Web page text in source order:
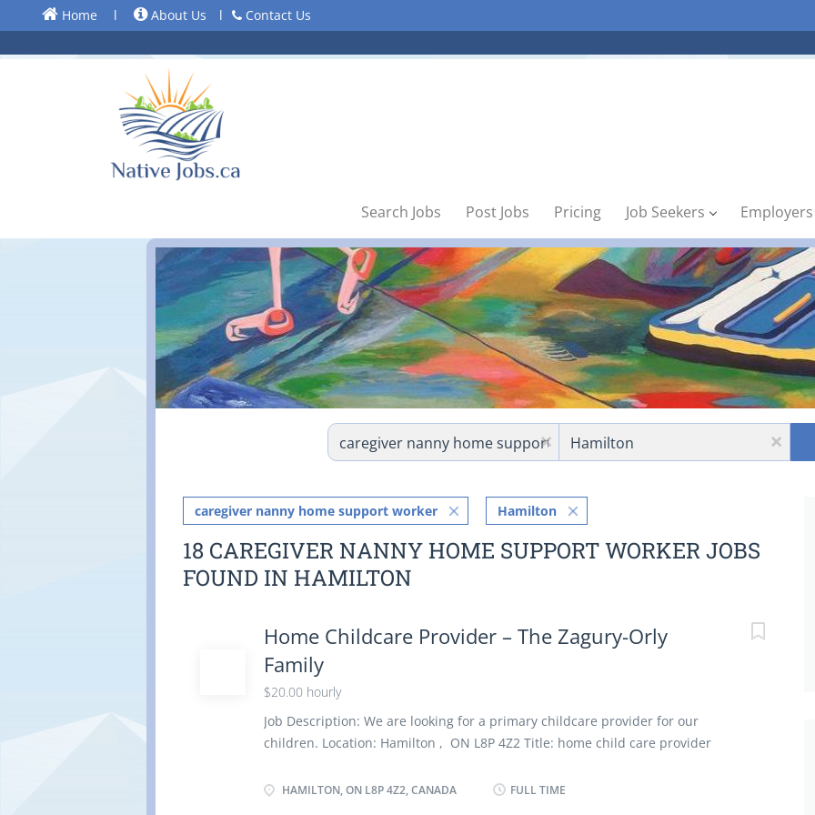
Home l About Us l Contact Us
Search Jobs Post Jobs Pricing Job Seekers Employers
x x
caregiver nanny home support worker Hamilton
18 CAREGIVER NANNY HOME SUPPORT WORKER JOBS
FOUND IN HAMILTON
Home Childcare Provider – The Zagury-Orly
Family
$20.00 hourly
Job Description: We are looking for a primary childcare provider for our
children. Location: Hamilton , ON L8P 4Z2 Title: home child care provider
light housekeeping and cleaning duties Bathe, dress and feed infants and
HAMILTON, ON L8P 4Z2, CANADA FULL TIME